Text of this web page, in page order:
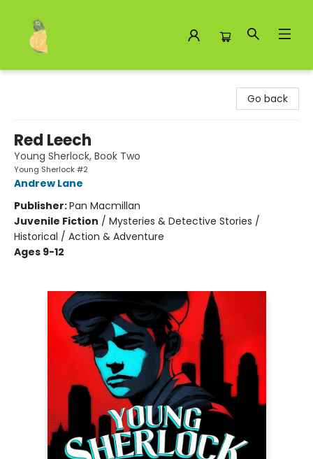
Go back
Red Leech
Young Sherlock, Book Two
Young Sherlock #2
Andrew Lane
Publisher:Pan Macmillan
Juvenile Fiction / Mysteries & Detective Stories /
Historical / Action & Adventure
Ages 9-12